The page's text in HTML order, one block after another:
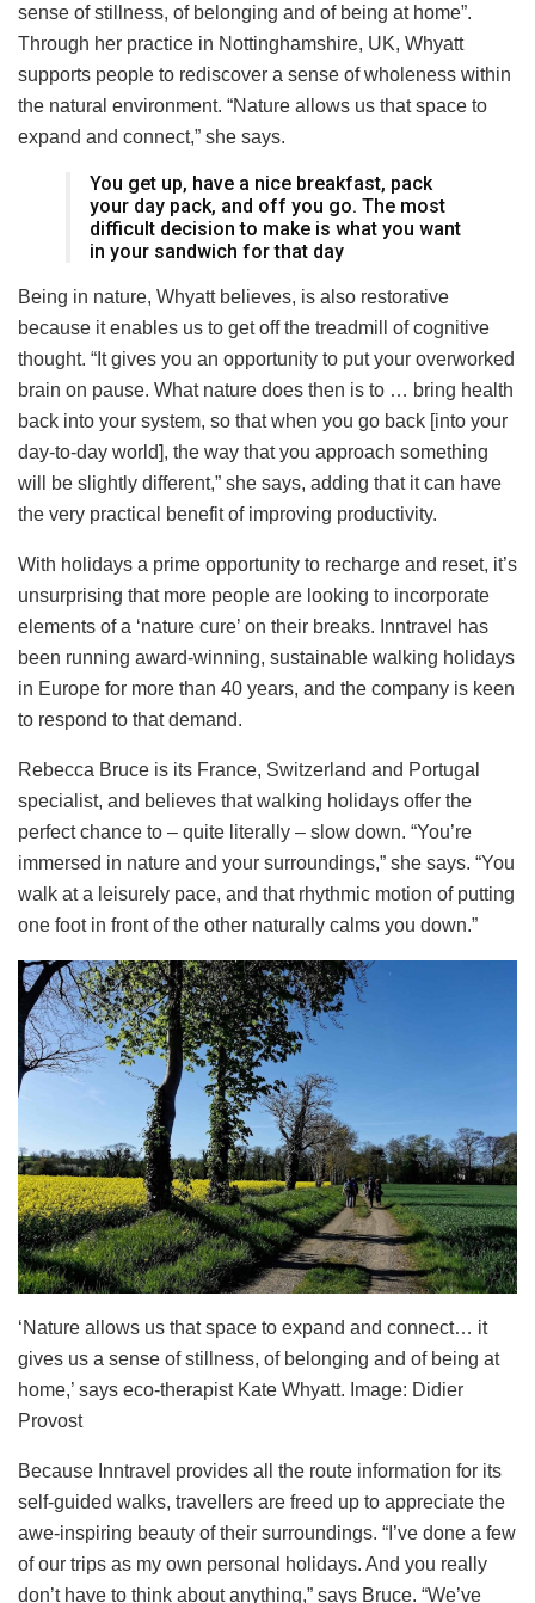
sense of stillness, of belonging and of being at home”.
Through her practice in Nottinghamshire, UK, Whyatt
supports people to rediscover a sense of wholeness within
the natural environment. “Nature allows us that space to
expand and connect,” she says.
You get up, have a nice breakfast, pack
your day pack, and off you go. The most
difficult decision to make is what you want
in your sandwich for that day
Being in nature, Whyatt believes, is also restorative
because it enables us to get off the treadmill of cognitive
thought. “It gives you an opportunity to put your overworked
brain on pause. What nature does then is to … bring health
back into your system, so that when you go back [into your
day-to-day world], the way that you approach something
will be slightly different,” she says, adding that it can have
the very practical benefit of improving productivity.
With holidays a prime opportunity to recharge and reset, it’s
unsurprising that more people are looking to incorporate
elements of a ‘nature cure’ on their breaks. Inntravel has
been running award-winning, sustainable walking holidays
in Europe for more than 40 years, and the company is keen
to respond to that demand.
Rebecca Bruce is its France, Switzerland and Portugal
specialist, and believes that walking holidays offer the
perfect chance to – quite literally – slow down. “You’re
immersed in nature and your surroundings,” she says. “You
walk at a leisurely pace, and that rhythmic motion of putting
one foot in front of the other naturally calms you down.”
‘Nature allows us that space to expand and connect… it
gives us a sense of stillness, of belonging and of being at
home,’ says eco-therapist Kate Whyatt. Image: Didier
Provost
Because Inntravel provides all the route information for its
self-guided walks, travellers are freed up to appreciate the
awe-inspiring beauty of their surroundings. “I’ve done a few
of our trips as my own personal holidays. And you really
don’t have to think about anything,” says Bruce. “We’ve